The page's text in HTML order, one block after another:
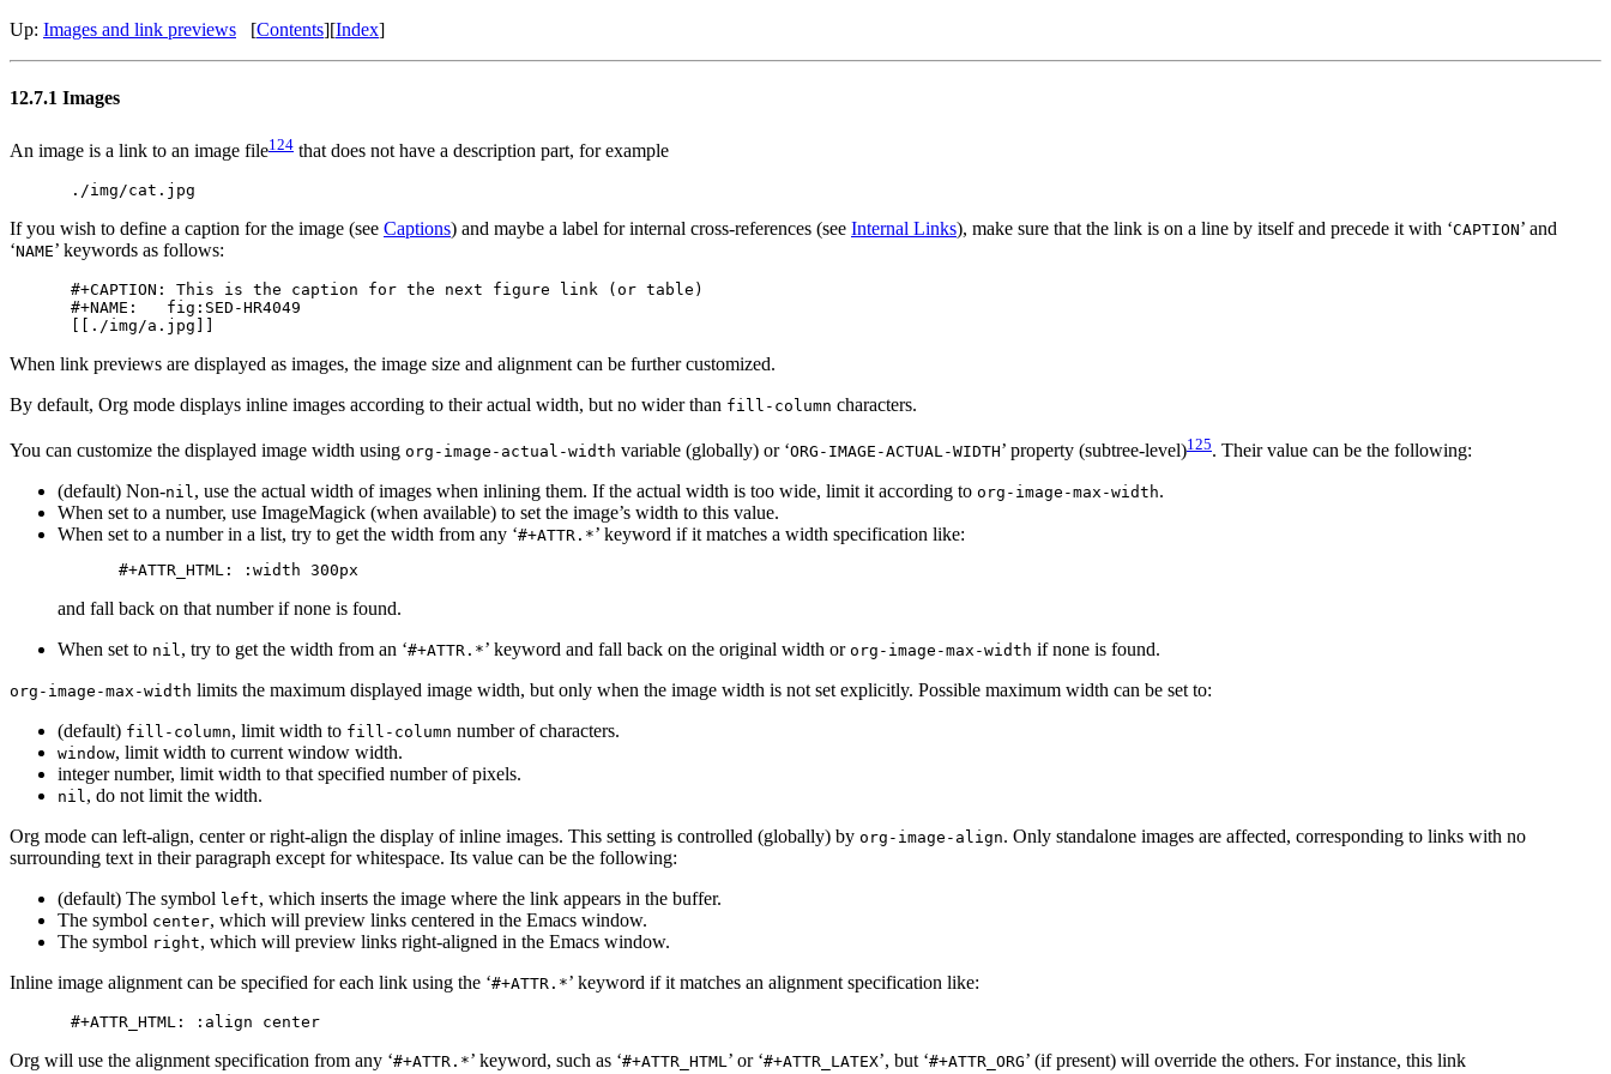
Up: Images and link previews [Contents][Index]
12.7.1 Images
An image is a link to an image file124 that does not have a description part, for example
If you wish to define a caption for the image (see Captions) and maybe a label for internal cross-references (see Internal Links), make sure that the link is on a line by itself and precede it with ‘CAPTION’ and
‘NAME’ keywords as follows:
#+CAPTION: This is the caption for the next figure link (or table)
#+NAME:   fig:SED-HR4049
When link previews are displayed as images, the image size and alignment can be further customized.
By default, Org mode displays inline images according to their actual width, but no wider than fill-column characters.
You can customize the displayed image width using org-image-actual-width variable (globally) or ‘ORG-IMAGE-ACTUAL-WIDTH’ property (subtree-level)125. Their value can be the following:
(default) Non-nil, use the actual width of images when inlining them. If the actual width is too wide, limit it according to org-image-max-width.
When set to a number, use ImageMagick (when available) to set the image’s width to this value.
When set to a number in a list, try to get the width from any ‘#+ATTR.*’ keyword if it matches a width specification like:
and fall back on that number if none is found.
When set to nil, try to get the width from an ‘#+ATTR.*’ keyword and fall back on the original width or org-image-max-width if none is found.
org-image-max-width limits the maximum displayed image width, but only when the image width is not set explicitly. Possible maximum width can be set to:
(default) fill-column, limit width to fill-column number of characters.
window, limit width to current window width.
integer number, limit width to that specified number of pixels.
nil, do not limit the width.
Org mode can left-align, center or right-align the display of inline images. This setting is controlled (globally) by org-image-align. Only standalone images are affected, corresponding to links with no
surrounding text in their paragraph except for whitespace. Its value can be the following:
(default) The symbol left, which inserts the image where the link appears in the buffer.
The symbol center, which will preview links centered in the Emacs window.
The symbol right, which will preview links right-aligned in the Emacs window.
Inline image alignment can be specified for each link using the ‘#+ATTR.*’ keyword if it matches an alignment specification like:
Org will use the alignment specification from any ‘#+ATTR.*’ keyword, such as ‘#+ATTR_HTML’ or ‘#+ATTR_LATEX’, but ‘#+ATTR_ORG’ (if present) will override the others. For instance, this link